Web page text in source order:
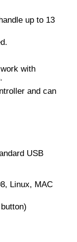
up to 13
with
and can
USB
Linux, MAC